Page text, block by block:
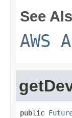
See
AWS
public